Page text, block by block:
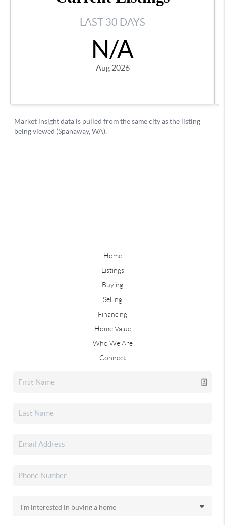
Home
Listings
Buying
Selling
Financing
Home Value
Who We Are
Connect